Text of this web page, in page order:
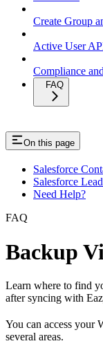
Create Group
Active User
Compliance
FAQ
On this page
Salesforce
Salesforce
Need Help?
FAQ
Backup
Learn where to find
after syncing with
You can access your
several areas.